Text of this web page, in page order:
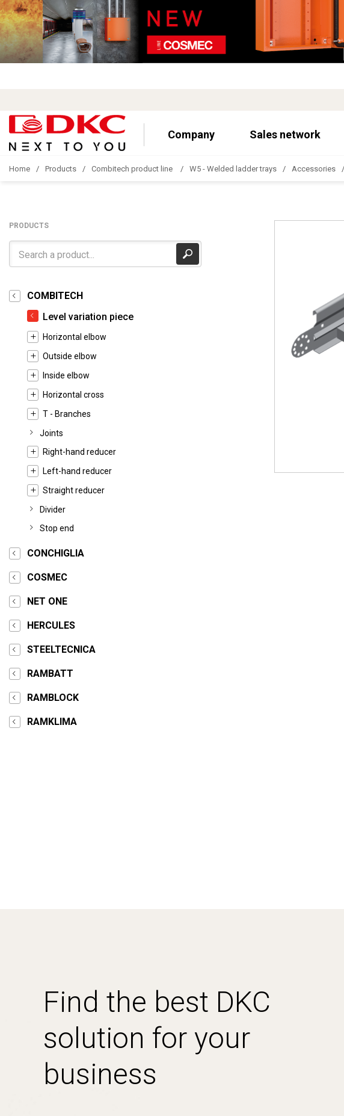
Company Sales network
Home Products Combitech product line W5 - Welded ladder trays Accessories
PRODUCTS
COMBITECH
Level variation piece
Horizontal elbow
Outside elbow
Inside elbow
Horizontal cross
T - Branches
Joints
Right-hand reducer
Left-hand reducer
Straight reducer
Divider
Stop end
CONCHIGLIA
COSMEC
NET ONE
HERCULES
STEELTECNICA
RAMBATT
RAMBLOCK
RAMKLIMA
Find the best DKC
solution for your
business